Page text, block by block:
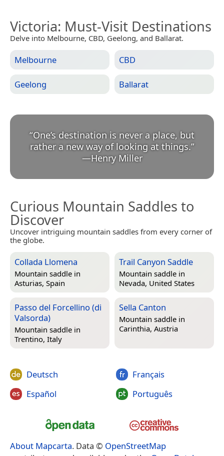
Victoria: Must-Visit Destinations
Delve into Melbourne, CBD, Geelong, and Ballarat.
Melbourne CBD
Geelong Ballarat
“One’s destination is never a place, but
rather a new way of looking at things.
—Henry Miller
Curious Mountain Saddles to
Discover
Uncover intriguing mountain saddles from every corner of
the globe.
Collada Llomena
Mountain saddle in
Asturias, Spain
Trail Canyon Saddle
Mountain saddle in
Nevada, United States
Passo del Forcellino (di
Valsorda)
Mountain saddle in
Trentino, Italy
Sella Canton
Mountain saddle in
Carinthia, Austria
Deutsch
Español
Français
Português
About Mapcarta. Data © OpenStreetMap